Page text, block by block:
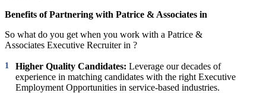
Benefits of Partnering with Patrice & Associates in
So what do you get when you work with a Patrice &
Associates Executive Recruiter in ?
Higher Quality Candidates: Leverage our decades of
experience in matching candidates with the right Executive
Employment Opportunities in service-based industries.